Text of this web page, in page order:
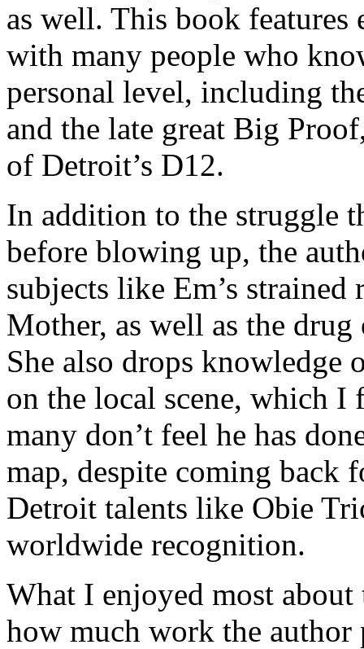
as well. This book
with many people who
personal level, including
and the late great Big
of Detroit’s D12.
In addition to the struggle
before blowing up, the
subjects like Em’s
Mother, as well as the
She also drops knowledge
on the local scene, which I
many don’t feel he has
map, despite coming back
Detroit talents like Obie
worldwide recognition.
What I enjoyed most
how much work the author